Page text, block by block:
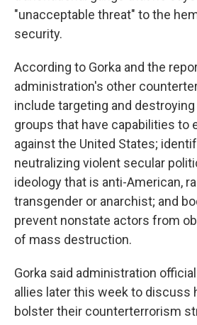
"unacceptable threat" to the
security.
According to Gorka and the
administration's other
include targeting and
groups that have capabilities to
against the United States;
neutralizing violent secular
ideology that is anti-American,
transgender or anarchist; and
prevent nonstate actors from
of mass destruction.
Gorka said administration
allies later this week to discuss
bolster their counterterrorism